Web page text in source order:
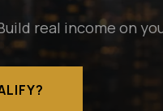
real income on